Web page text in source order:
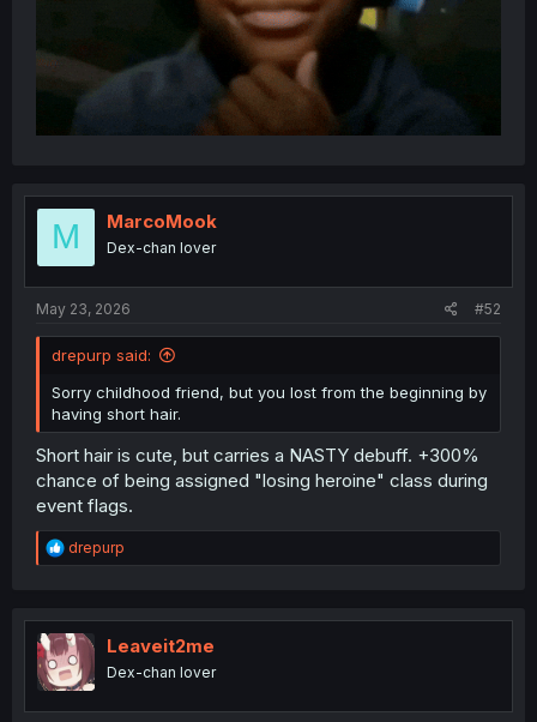
M MarcoMook
Dex-chan lover
May 23, 2026 #52
drepurp said:
Sorry childhood friend, but you lost from the beginning by
having short hair.
Short hair is cute, but carries a NASTY debuff. +300%
chance of being assigned "losing heroine" class during
event flags.
R
e
t
i
o
n
drepurp
Leaveit2me
Dex-chan lover